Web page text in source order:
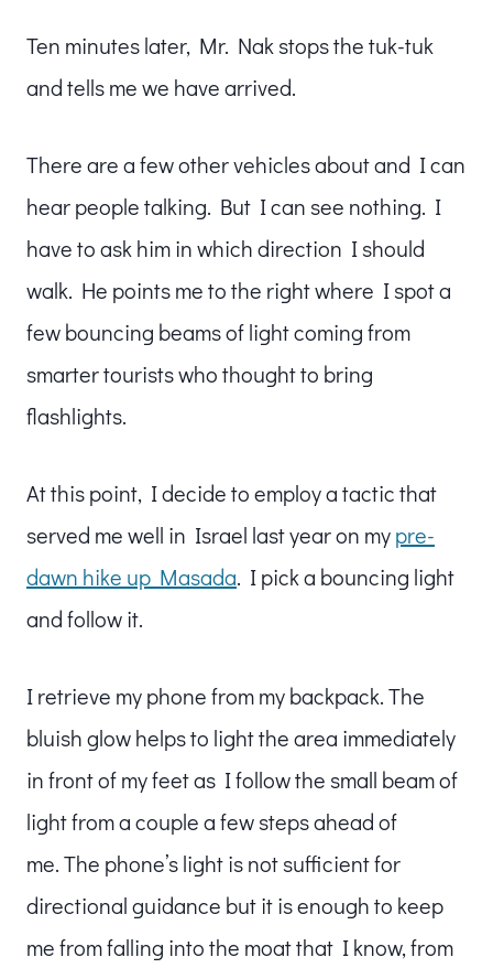
Ten minutes later, Mr. Nak stops the tuk-tuk
and tells me we have arrived.
There are a few other vehicles about and I can
hear people talking. But I can see nothing. I
have to ask him in which direction I should
walk. He points me to the right where I spot a
few bouncing beams of light coming from
smarter tourists who thought to bring
flashlights.
At this point, I decide to employ a tactic that
served me well in Israel last year on mypre-
dawn hike up Masada. I pick a bouncing light
and follow it.
I retrieve my phone from my backpack. The
bluish glow helps to light the area immediately
in front of my feet as I follow the small beam of
light from a couple a few steps ahead of
me. The phone’s light is not sufficient for
directional guidance but it is enough to keep
me from falling into the moat that I know, from